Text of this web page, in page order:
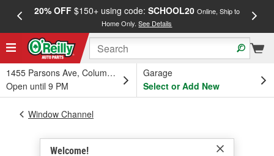
20% OFF$150+ using code: SCHOOL20 Online, Ship to
Home Only.See Details
1455 Parsons Ave, Columbus, OH
Open until 9 PM
Garage
Select or Add New
Welcome!
Window Channel